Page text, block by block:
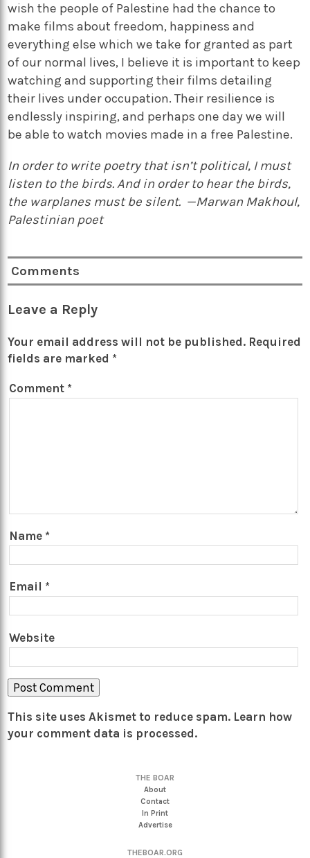
wish the people of Palestine had the chance to
make films about freedom, happiness and
everything else which we take for granted as part
of our normal lives, I believe it is important to keep
watching and supporting their films detailing
their lives under occupation. Their resilience is
endlessly inspiring, and perhaps one day we will
be able to watch movies made in a free Palestine.
In order to write poetry that isn’t political, I must
listen to the birds. And in order to hear the birds,
the warplanes must be silent. —Marwan Makhoul,
Palestinian poet
Comments
Leave a Reply
Your email address will not be published. Required
fields are marked *
Comment *
Name *
Email *
Website
This site uses Akismet to reduce spam. Learn how
your comment data is processed.
THE BOAR
About
Contact
In Print
Advertise
THEBOAR.ORG